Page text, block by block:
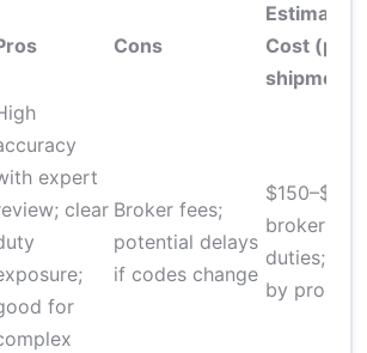
Cons
Estimated
Cost (per
shipment)
expert
clear
for
Broker fees;
potential delays
if codes change
$150–$600
broker +
duties;
by product